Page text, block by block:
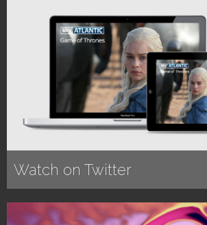
Watch on Twitter